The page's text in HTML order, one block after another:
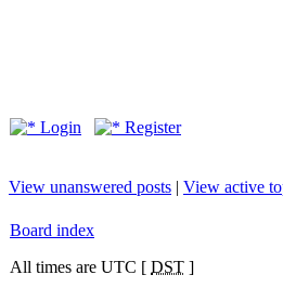
Login
Register
View unanswered posts | View active
Board index
All times are UTC [ DST ]